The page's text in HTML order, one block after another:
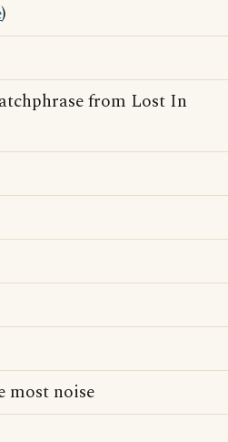
)
from Lost In
most noise